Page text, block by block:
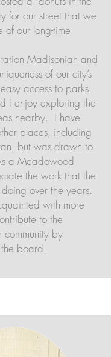
for our street that we
of our long-time
Madisonian and
of our city’s
access to parks.
I enjoy exploring the
nearby. I have
places, including
but was drawn to
a Meadowood
the work that the
over the years.
with more
to the
community by
board.